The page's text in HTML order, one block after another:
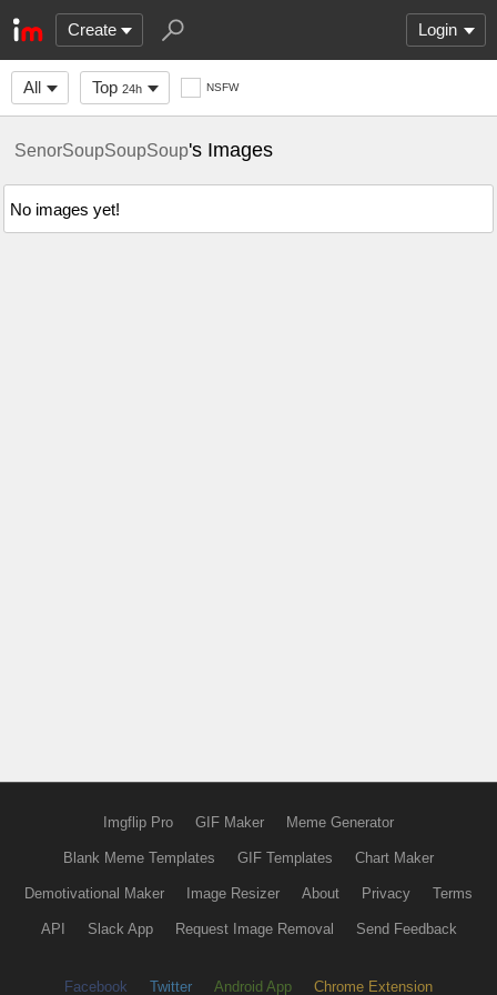
Create Login
All Top 24h NSFW
SenorSoupSoupSoup's Images
No images yet!
Imgflip Pro GIF Maker Meme Generator
Blank Meme Templates GIF Templates Chart Maker
Demotivational Maker Image Resizer About Privacy Terms
API Slack App Request Image Removal Send Feedback
Facebook Twitter Android App Chrome Extension